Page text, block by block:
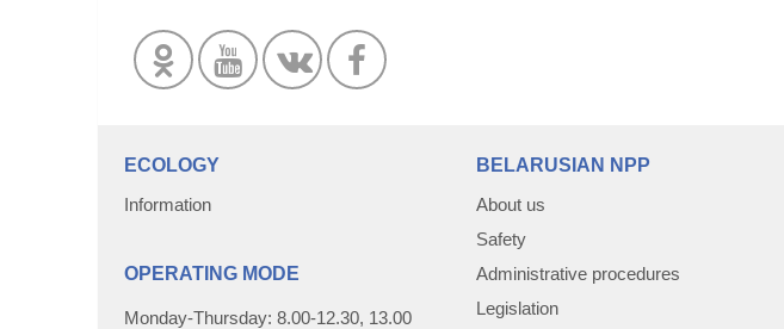
ECOLOGY
Information
OPERATING MODE
Monday-Thursday: 8.00-12.30, 13.00
BELARUSIAN NPP
About us
Safety
Administrative procedures
Legislation